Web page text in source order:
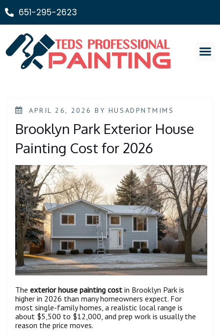
651-295-2623
APRIL 26, 2026 BY HUSADPNTMIMS
Brooklyn Park Exterior House
Painting Cost for 2026
The exterior house painting cost in Brooklyn Park is
higher in 2026 than many homeowners expect. For
most single-family homes, a realistic local range is
about $5,500 to $12,000, and prep work is usually the
reason the price moves.